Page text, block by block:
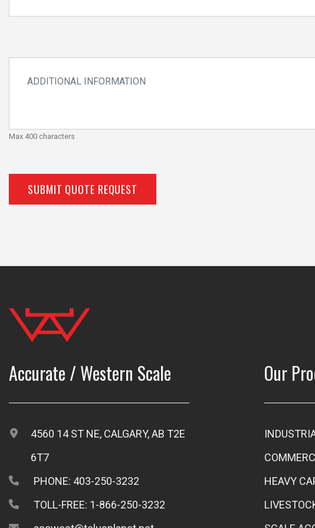
Max 400 characters
SUBMIT QUOTE REQUEST
Accurate / Western Scale
4560 14 ST NE, CALGARY, AB T2E
6T7
PHONE: 403-250-3232
TOLL-FREE: 1-866-250-3232
Our
HEAVY